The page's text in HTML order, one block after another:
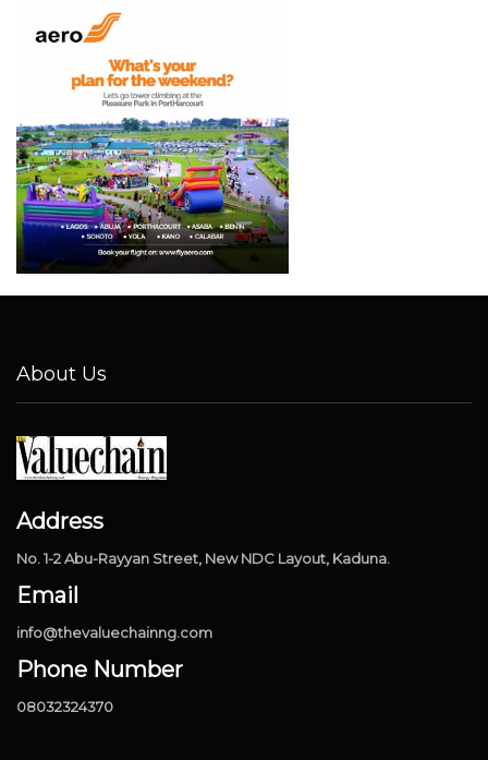
About Us
Address
No. 1-2 Abu-Rayyan Street, New NDC Layout, Kaduna.
Email
info@thevaluechainng.com
Phone Number
08032324370